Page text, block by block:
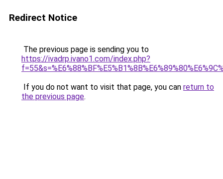
Redirect Notice
The previous page is sending you to
https://ivadrp.ivano1.com/index.php?
If you do not want to visit that page, you can return to
the previous page.